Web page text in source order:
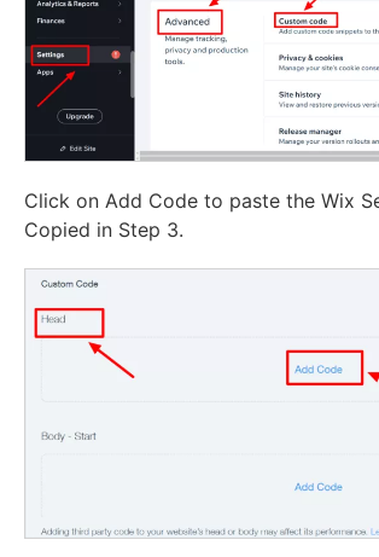
Click on Add Code to paste the Wix
Copied in Step 3.